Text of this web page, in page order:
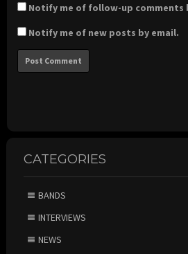
Notify me of follow-up comments
Notify me of new posts by email.
CATEGORIES
BANDS
INTERVIEWS
NEWS